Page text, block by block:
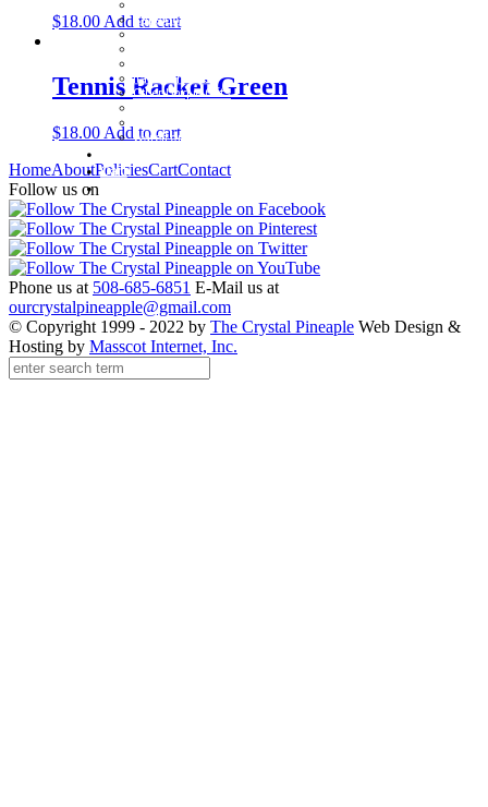
$18.00 Add to cart
Tennis Racket Green
$18.00 Add to cart
HomeAboutPoliciesCartContact
Follow us on
Phone us at 508-685-6851 E-Mail us at
ourcrystalpineapple@gmail.com
© Copyright 1999 - 2022 by The Crystal Pineaple Web Design &
Hosting by Masscot Internet, Inc.
Cape Cod Jewelry
Italian Charms
Other Unique Gifts
Waterford Jewelry
Cart